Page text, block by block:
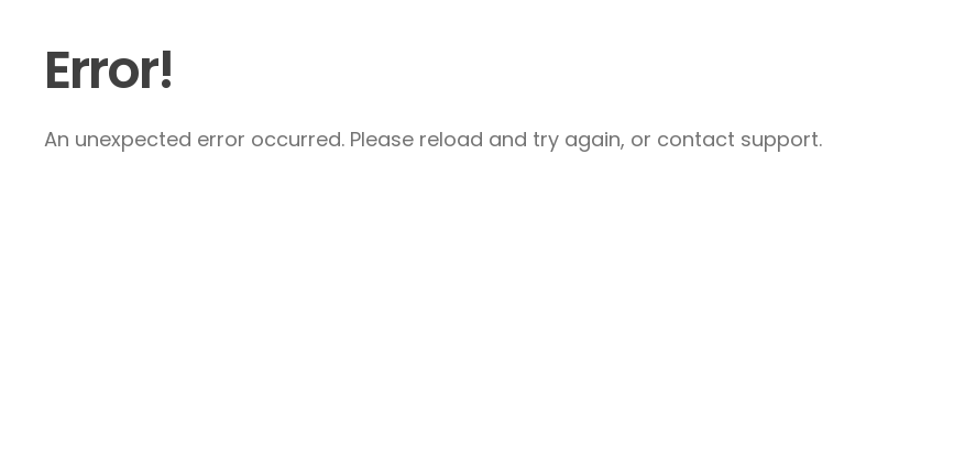
Error!
An unexpected error occurred. Please reload and try again, or contact support.